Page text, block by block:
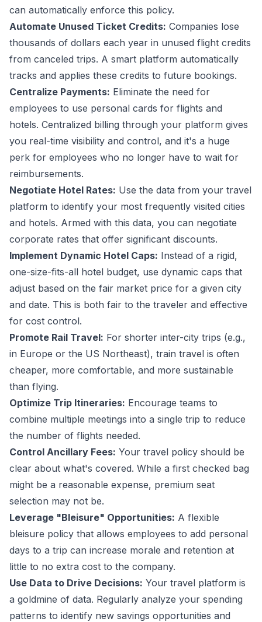
can automatically enforce this policy.
Automate Unused Ticket Credits: Companies lose
thousands of dollars each year in unused flight credits
from canceled trips. A smart platform automatically
tracks and applies these credits to future bookings.
Centralize Payments: Eliminate the need for
employees to use personal cards for flights and
hotels. Centralized billing through your platform gives
you real-time visibility and control, and it's a huge
perk for employees who no longer have to wait for
reimbursements.
Negotiate Hotel Rates: Use the data from your travel
platform to identify your most frequently visited cities
and hotels. Armed with this data, you can negotiate
corporate rates that offer significant discounts.
Implement Dynamic Hotel Caps: Instead of a rigid,
one-size-fits-all hotel budget, use dynamic caps that
adjust based on the fair market price for a given city
and date. This is both fair to the traveler and effective
for cost control.
Promote Rail Travel: For shorter inter-city trips (e.g.,
in Europe or the US Northeast), train travel is often
cheaper, more comfortable, and more sustainable
than flying.
Optimize Trip Itineraries: Encourage teams to
combine multiple meetings into a single trip to reduce
the number of flights needed.
Control Ancillary Fees: Your travel policy should be
clear about what's covered. While a first checked bag
might be a reasonable expense, premium seat
selection may not be.
Leverage "Bleisure" Opportunities: A flexible
bleisure policy that allows employees to add personal
days to a trip can increase morale and retention at
little to no extra cost to the company.
Use Data to Drive Decisions: Your travel platform is
a goldmine of data. Regularly analyze your spending
patterns to identify new savings opportunities and